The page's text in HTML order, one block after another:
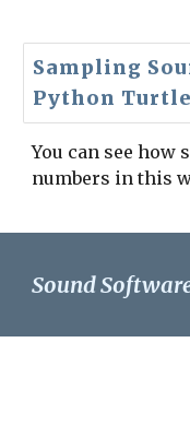
Sampling
Python Turtle
You can see how
numbers in this
Sound